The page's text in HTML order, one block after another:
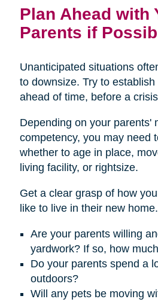
Plan Ahead with
Parents if
Unanticipated situations
to downsize. Try to
ahead of time, before a
Depending on your parents'
competency, you may need
whether to age in place,
living facility, or rightsize.
Get a clear grasp of how
like to live in their new
Are your parents willing
yardwork? If so, how
Do your parents spend a
outdoors?
Will any pets be moving